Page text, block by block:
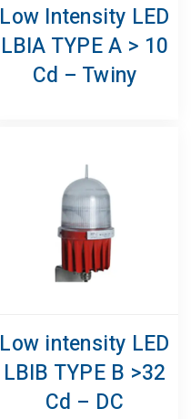
Low Intensity LED
LBIA TYPE A > 10
Cd – Twiny
Low intensity LED
LBIB TYPE B >32
Cd – DC